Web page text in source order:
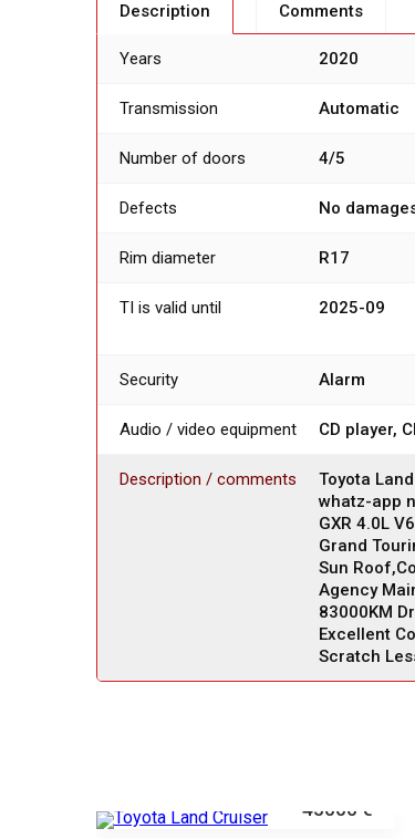
Description Comments
Years 2020
Transmission Automatic
Number of doors 4/5
Defects No
Rim diameter R17
TI is valid until 2025-09
Security Alarm
Audio / video equipment CD player,
Description / comments
Toyota
whatz-app
GXR 4.0L V6
Grand
Sun
Agency
83000KM
Excellent
Scratch
45000 €